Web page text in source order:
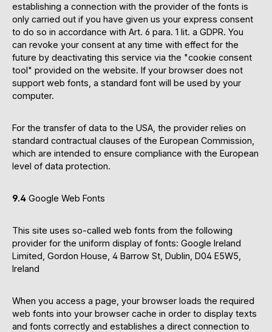
establishing a connection with the provider of the fonts is
only carried out if you have given us your express consent
to do so in accordance with Art. 6 para. 1 lit. a GDPR. You
can revoke your consent at any time with effect for the
future by deactivating this service via the "cookie consent
tool" provided on the website. If your browser does not
support web fonts, a standard font will be used by your
computer.
For the transfer of data to the USA, the provider relies on
standard contractual clauses of the European Commission,
which are intended to ensure compliance with the European
level of data protection.
9.4 Google Web Fonts
This site uses so-called web fonts from the following
provider for the uniform display of fonts: Google Ireland
Limited, Gordon House, 4 Barrow St, Dublin, D04 E5W5,
Ireland
When you access a page, your browser loads the required
web fonts into your browser cache in order to display texts
and fonts correctly and establishes a direct connection to